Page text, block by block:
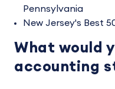
Pennsylvania
New Jersey's Best
What would
accounting